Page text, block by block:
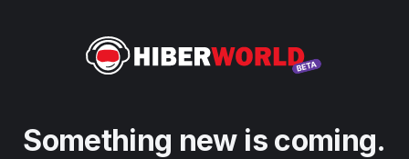
Something new is coming.